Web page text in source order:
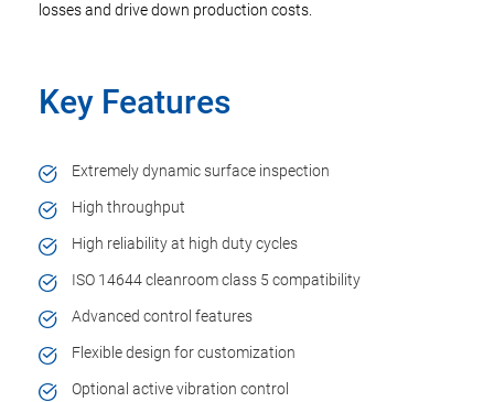
losses and drive down production costs.
Key Features
Extremely dynamic surface inspection
High throughput
High reliability at high duty cycles
ISO 14644 cleanroom class 5 compatibility
Advanced control features
Flexible design for customization
Optional active vibration control